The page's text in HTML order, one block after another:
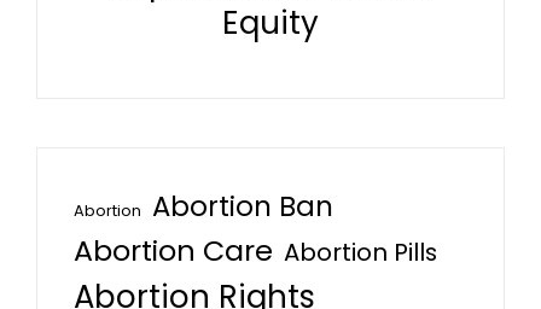
Equity
Abortion Abortion Ban
Abortion Care Abortion Pills
Abortion Rights